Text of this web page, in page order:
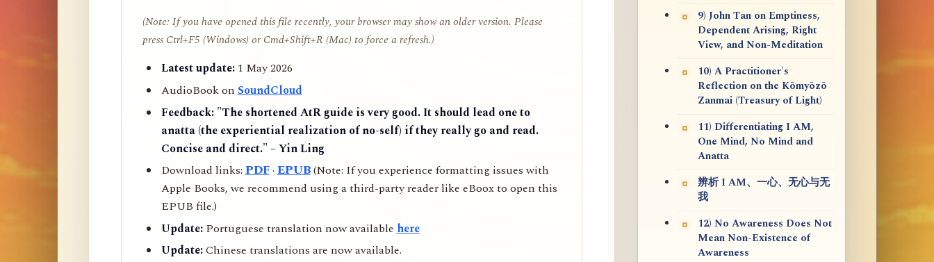
(Note: If you have opened this file recently, your browser may show an older version. Please
press Ctrl+F5 (Windows) or Cmd+Shift+R (Mac) to force a refresh.)
Latest update:1 May 2026
AudioBook onSoundCloud
Feedback: "The shortened AtR guide is very good. It should lead one to
anatta (the experiential realization of no-self) if they really go and read.
Concise and direct." – Yin Ling
Download links:PDF·EPUB(Note: If you experience formatting issues with
Apple Books, we recommend using a third-party reader like eBoox to open this
EPUB file.)
Update:Portuguese translation now available here
Update:Chinese translations are now available.
9) John Tan on Emptiness,
Dependent Arising, Right
View, and Non-Meditation
10) A Practitioner's
Reflection on the Kōmyōzō
Zanmai (Treasury of Light)
11) Differentiating I AM,
One Mind, No Mind and
Anatta
辨析 I AM、一心、无心与无
我
12) No Awareness Does Not
Mean Non-Existence of
Awareness